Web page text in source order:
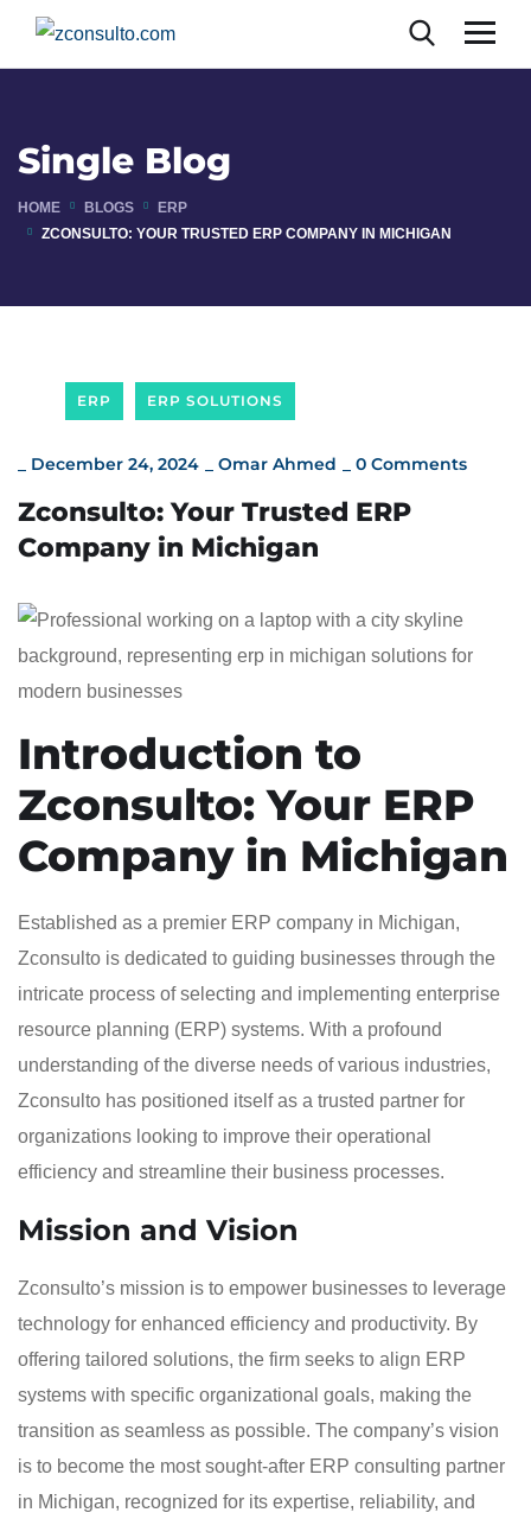
Single Blog
HOME BLOGS
ERP
ZCONSULTO: YOUR TRUSTED ERP COMPANY IN MICHIGAN
ERP ERP SOLUTIONS
December 24, 2024 Omar Ahmed 0 Comments
Zconsulto: Your Trusted ERP
Company in Michigan
Introduction to
Zconsulto: Your ERP
Company in Michigan
Established as a premier ERP company in Michigan,
Zconsulto is dedicated to guiding businesses through the
intricate process of selecting and implementing enterprise
resource planning (ERP) systems. With a profound
understanding of the diverse needs of various industries,
Zconsulto has positioned itself as a trusted partner for
organizations looking to improve their operational
efficiency and streamline their business processes.
Mission and Vision
Zconsulto’s mission is to empower businesses to leverage
technology for enhanced efficiency and productivity. By
offering tailored solutions, the firm seeks to align ERP
systems with specific organizational goals, making the
transition as seamless as possible. The company’s vision
is to become the most sought-after ERP consulting partner
in Michigan, recognized for its expertise, reliability, and